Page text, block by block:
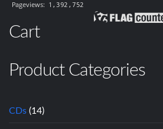
Cart
Product Categories
CDs (14)